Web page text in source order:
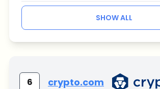
SHOW ALL
6 crypto.com